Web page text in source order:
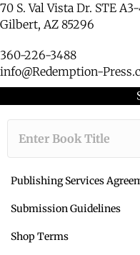
70 S. Val Vista Dr. STE
Gilbert, AZ 85296
360-226-3488
info@Redemption-
Publishing Services
Submission Guidelines
Shop Terms